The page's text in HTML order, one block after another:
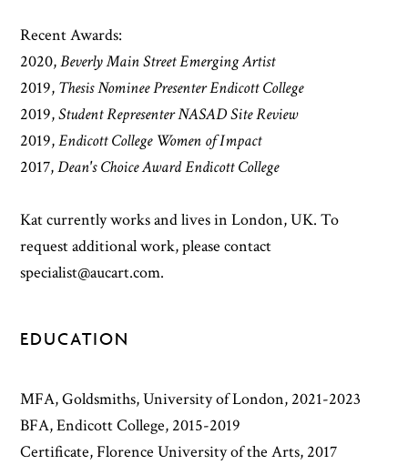
Recent Awards:
2020,Beverly Main Street Emerging Artist
2019, Thesis Nominee Presenter Endicott College
2019,Student Representer NASAD Site Review
2019,Endicott College Women of Impact
2017,Dean's Choice Award Endicott College
Kat currently works and lives in London, UK. To
request additional work, please contact
specialist@aucart.com.
EDUCATION
MFA, Goldsmiths, University of London, 2021-2023
BFA, Endicott College, 2015-2019
Certificate, Florence University of the Arts, 2017